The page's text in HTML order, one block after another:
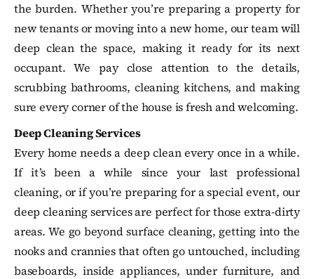
the burden. Whether you’re preparing a property for
new tenants or moving into a new home, our team will
deep clean the space, making it ready for its next
occupant. We pay close attention to the details,
scrubbing bathrooms, cleaning kitchens, and making
sure every corner of the house is fresh and welcoming.
Deep Cleaning Services
Every home needs a deep clean every once in a while.
If it’s been a while since your last professional
cleaning, or if you’re preparing for a special event, our
deep cleaning services are perfect for those extra-dirty
areas. We go beyond surface cleaning, getting into the
nooks and crannies that often go untouched, including
baseboards, inside appliances, under furniture, and